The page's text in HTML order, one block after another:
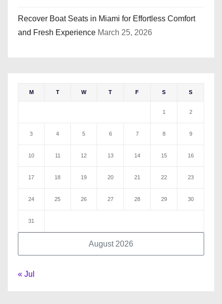
Recover Boat Seats in Miami for Effortless Comfort
and Fresh Experience March 25, 2026
August 2026
M T W T F S S
1 2
3 4 5 6 7 8 9
10 11 12 13 14 15 16
17 18 19 20 21 22 23
24 25 26 27 28 29 30
31
« Jul